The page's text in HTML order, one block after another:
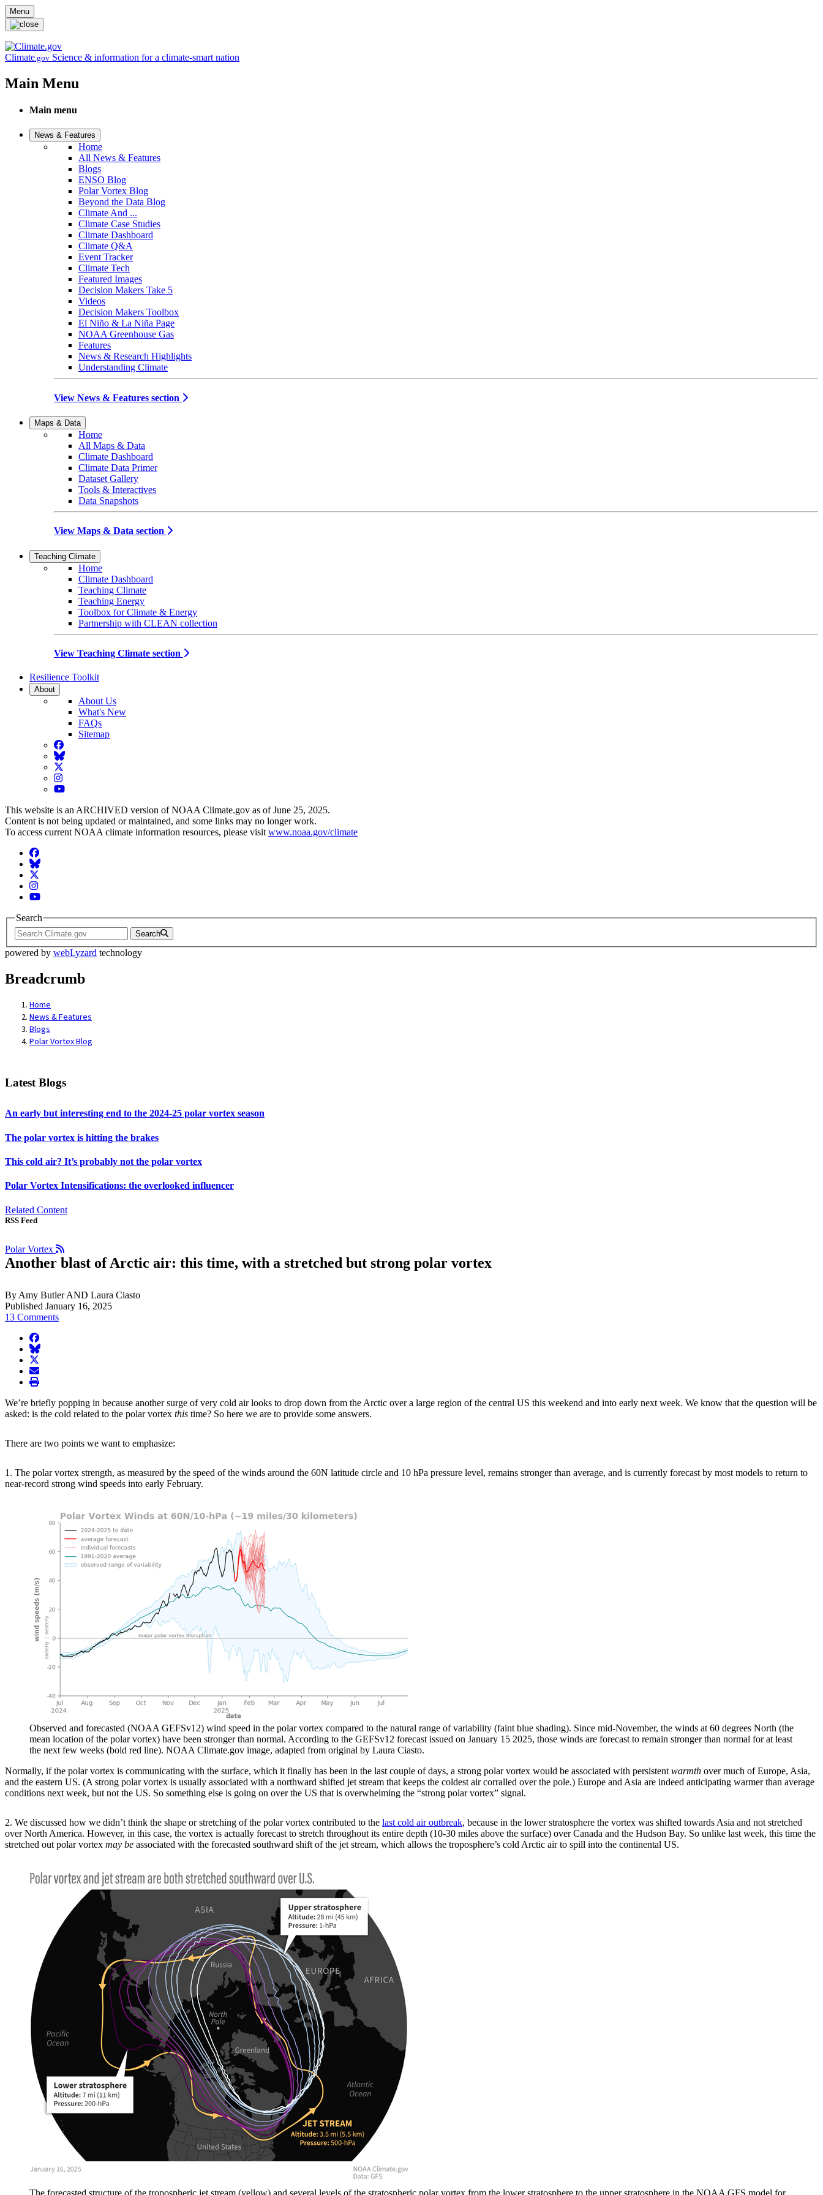
Skip to main content
Menu
Climate.gov Science & information for a climate-smart nation
Main Menu
Main menu
News & Features
Home
All News & Features
Blogs
ENSO Blog
Polar Vortex Blog
Beyond the Data Blog
Climate And ...
Climate Case Studies
Climate Dashboard
Climate Q&A
Event Tracker
Climate Tech
Featured Images
Decision Makers Take 5
Videos
Decision Makers Toolbox
El Niño & La Niña Page
NOAA Greenhouse Gas
Features
News & Research Highlights
Understanding Climate
View News & Features section
Maps & Data
Home
All Maps & Data
Climate Dashboard
Climate Data Primer
Dataset Gallery
Tools & Interactives
Data Snapshots
View Maps & Data section
Teaching Climate
Home
Climate Dashboard
Teaching Climate
Teaching Energy
Toolbox for Climate & Energy
Partnership with CLEAN collection
View Teaching Climate section
Resilience Toolkit
About
About Us
What's New
FAQs
Sitemap
Facebook
BlueSky
Twitter
Instagram
YouTube
This website is an ARCHIVED version of NOAA Climate.gov as of June 25, 2025.
Content is not being updated or maintained, and some links may no longer work.
To access current NOAA climate information resources, please visit www.noaa.gov/climate
Facebook
BlueSky
Twitter
Instagram
YouTube
Search
Search
powered by webLyzard technology
Breadcrumb
Home
News & Features
Blogs
Polar Vortex Blog
Latest Blogs
An early but interesting end to the 2024-25 polar vortex season
The polar vortex is hitting the brakes
This cold air? It’s probably not the polar vortex
Polar Vortex Intensifications: the overlooked influencer
Related Content
RSS Feed
Polar Vortex
Another blast of Arctic air: this time, with a stretched but strong polar vortex
By Amy Butler AND Laura Ciasto
Published January 16, 2025
13 Comments
facebook
BlueSky
twitter
envelope
print
We’re briefly popping in because another surge of very cold air looks to drop down from the Arctic over a large region of the central US this weekend and into early next week. We know that the question will be
asked: is the cold related to the polar vortex this time? So here we are to provide some answers.
There are two points we want to emphasize:
1. The polar vortex strength, as measured by the speed of the winds around the 60N latitude circle and 10 hPa pressure level, remains stronger than average, and is currently forecast by most models to return to
near-record strong wind speeds into early February.
Observed and forecasted (NOAA GEFSv12) wind speed in the polar vortex compared to the natural range of variability (faint blue shading). Since mid-November, the winds at 60 degrees North (the
mean location of the polar vortex) have been stronger than normal. According to the GEFSv12 forecast issued on January 15 2025, those winds are forecast to remain stronger than normal for at least
the next few weeks (bold red line). NOAA Climate.gov image, adapted from original by Laura Ciasto.
Normally, if the polar vortex is communicating with the surface, which it finally has been in the last couple of days, a strong polar vortex would be associated with persistent warmth over much of Europe, Asia,
and the eastern US. (A strong polar vortex is usually associated with a northward shifted jet stream that keeps the coldest air corralled over the pole.) Europe and Asia are indeed anticipating warmer than average
conditions next week, but not the US. So something else is going on over the US that is overwhelming the “strong polar vortex” signal.
2. We discussed how we didn’t think the shape or stretching of the polar vortex contributed to the last cold air outbreak, because in the lower stratosphere the vortex was shifted towards Asia and not stretched
over North America. However, in this case, the vortex is actually forecast to stretch throughout its entire depth (10-30 miles above the surface) over Canada and the Hudson Bay. So unlike last week, this time the
stretched out polar vortex may be associated with the forecasted southward shift of the jet stream, which allows the troposphere’s cold Arctic air to spill into the continental US.
The forecasted structure of the tropospheric jet stream (yellow) and several levels of the stratospheric polar vortex from the lower stratosphere to the upper stratosphere in the NOAA GFS model for